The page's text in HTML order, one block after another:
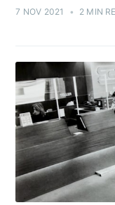
7 NOV 2021 • 2 MIN